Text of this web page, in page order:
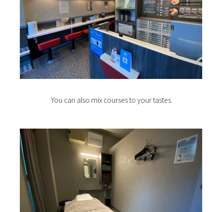
You can also mix courses to your tastes